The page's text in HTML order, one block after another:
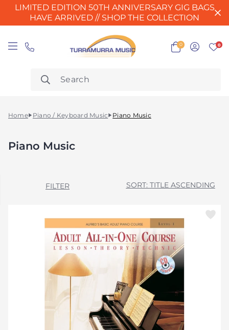
LIMITED EDITION 50TH ANNIVERSARY GIG BAGS
HAVE ARRIVED // SHOP THE COLLECTION
0 0
Home Piano / Keyboard Music Piano Music
Piano Music
TITLE ASCENDING
FILTER